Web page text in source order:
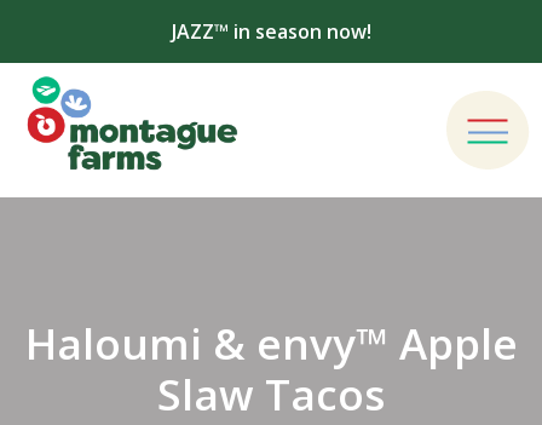
JAZZ™ in season now!
Haloumi & envy™ Apple
Slaw Tacos